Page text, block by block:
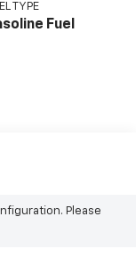
TYPE
Fuel
Please